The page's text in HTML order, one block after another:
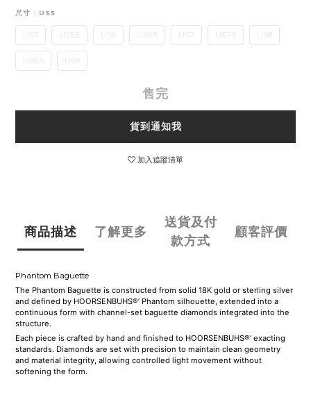
尺寸 : US5
US5 US5.5 US6.5 US7 US7.5 US8
US8.5
售完
貨到通知我
加入追蹤清單
商品描述 了解更多
送貨及付
款方式
顧客評價
Phantom Baguette
The Phantom Baguette is constructed from solid 18K gold or sterling silver
and defined by HOORSENBUHS®’ Phantom silhouette, extended into a
continuous form with channel-set baguette diamonds integrated into the
structure.
Each piece is crafted by hand and finished to HOORSENBUHS®’ exacting
standards. Diamonds are set with precision to maintain clean geometry
and material integrity, allowing controlled light movement without
softening the form.